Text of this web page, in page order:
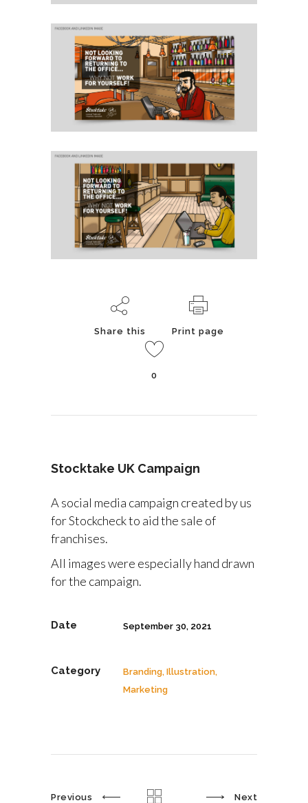
Share this Print page
0
Stocktake UK Campaign
A social media campaign created by us
for Stockcheck to aid the sale of
franchises.
All images were especially hand drawn
for the campaign.
Date September 30, 2021
Category
Branding, Illustration,
Marketing
Previous Next